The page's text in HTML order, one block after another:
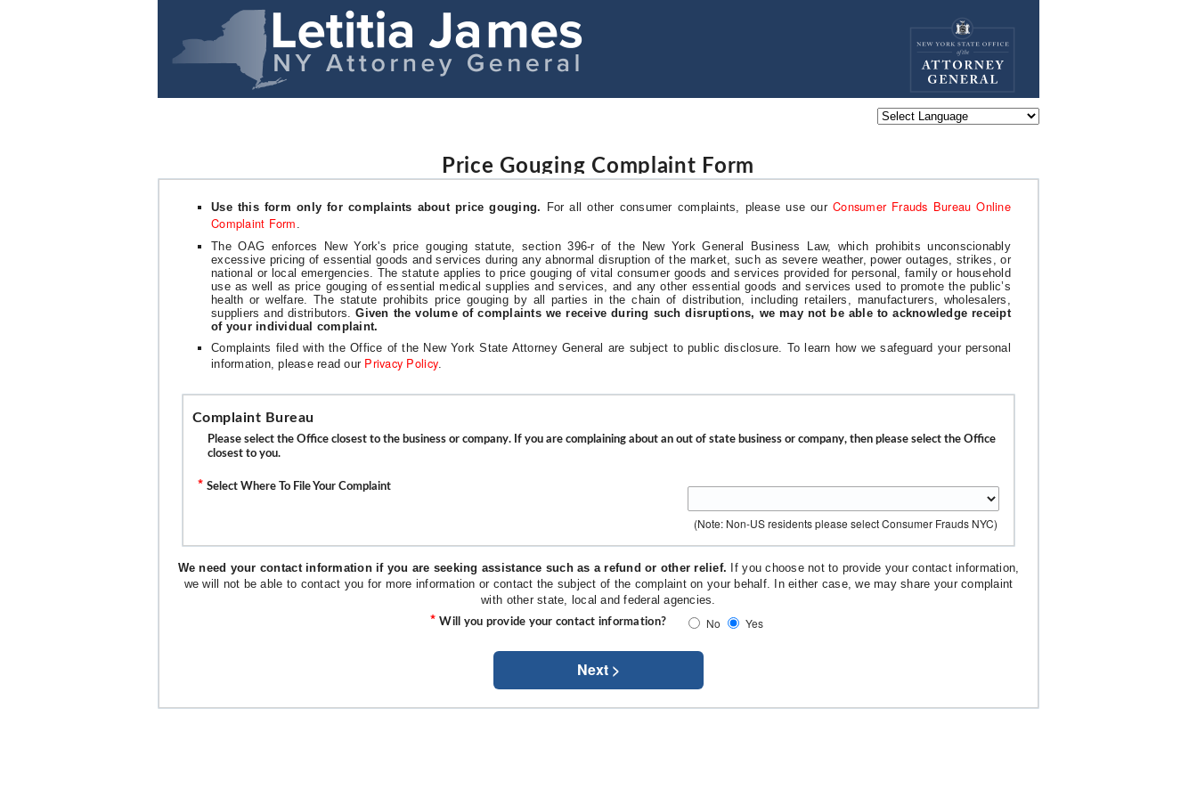
Price Gouging Complaint Form
Use this form only for complaints about price gouging. For all other consumer complaints, please use ourConsumer Frauds Bureau Online
Complaint Form .
The OAG enforces New York's price gouging statute, section 396-r of the New York General Business Law, which prohibits unconscionably
excessive pricing of essential goods and services during any abnormal disruption of the market, such as severe weather, power outages, strikes, or
national or local emergencies. The statute applies to price gouging of vital consumer goods and services provided for personal, family or household
use as well as price gouging of essential medical supplies and services, and any other essential goods and services used to promote the public’s
health or welfare. The statute prohibits price gouging by all parties in the chain of distribution, including retailers, manufacturers, wholesalers,
suppliers and distributors.Given the volume of complaints we receive during such disruptions, we may not be able to acknowledge receipt
of your individual complaint.
Complaints filed with the Office of the New York State Attorney General are subject to public disclosure. To learn how we safeguard your personal
information, please read our Privacy Policy.
Complaint Bureau
Please select the Office closest to the business or company. If you are complaining about an out of state business or company, then please select the Office
closest to you.
* Select Where To File Your Complaint
(Note: Non-US residents please select Consumer Frauds NYC)
We need your contact information if you are seeking assistance such as a refund or other relief. If you choose not to provide your contact information,
we will not be able to contact you for more information or contact the subject of the complaint on your behalf. In either case, we may share your complaint
with other state, local and federal agencies.
* Will you provide your contact information? No Yes
Next >